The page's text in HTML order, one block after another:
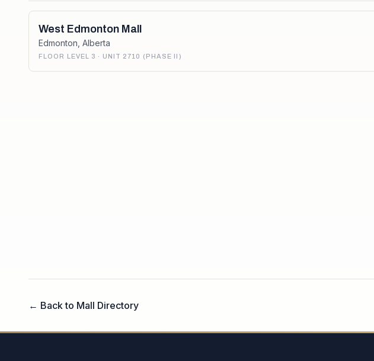
West Edmonton Mall
Edmonton Alberta
FLOOR LEVEL 3 · UNIT 2710 (PHASE II)
← Back to Mall Directory